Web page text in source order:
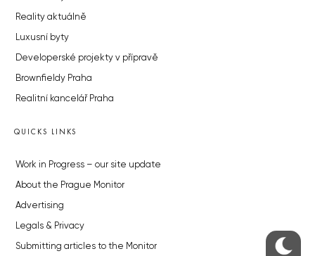
Reality aktuálně
Luxusní byty
Developerské projekty v přípravě
Brownfieldy Praha
Realitní kancelář Praha
QUICKS LINKS
Work in Progress – our site update
About the Prague Monitor
Advertising
Legals & Privacy
Submitting articles to the Monitor